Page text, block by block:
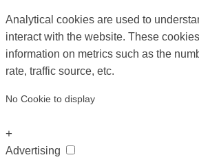
Analytical cookies are used to
interact with the website. These
information on metrics such as the
rate, traffic source, etc.
No Cookie to display
+
Advertising